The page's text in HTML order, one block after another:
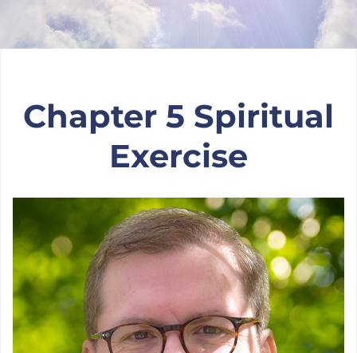
Chapter 5: On Healing
Chapter 5 Spiritual
Exercise